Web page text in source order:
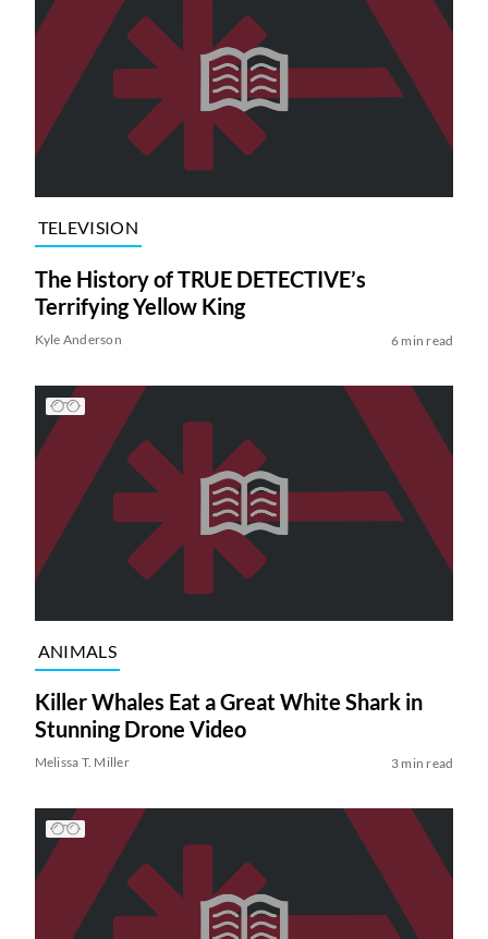
TELEVISION
The History of TRUE DETECTIVE’s
Terrifying Yellow King
Kyle Anderson 6 min read
ANIMALS
Killer Whales Eat a Great White Shark in
Stunning Drone Video
Melissa T. Miller 3 min read